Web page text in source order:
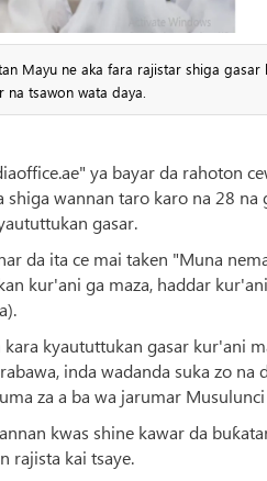
Mayu ne aka fara rajistar shiga
tsawon wata daya.
ya bayar da rahoton
shiga wannan taro karo na 28
gasar.
da ita ce mai taken "Muna
kur'ani ga maza, haddar
kyaututtukan gasar kur'ani
inda wadanda suka zo
za a ba wa jarumar
kwas shine kawar da
rajista kai tsaye.